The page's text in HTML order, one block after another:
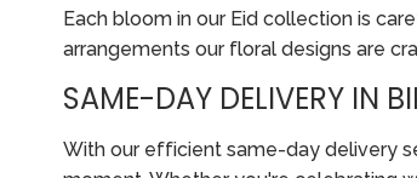
Each bloom in our Eid collection is
arrangements our floral designs are
SAME-DAY DELIVERY IN
With our efficient same-day delivery